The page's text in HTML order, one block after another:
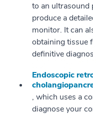
to an ultrasound
produce a
monitor. It can
obtaining tissue
definitive
Endoscopic
, which uses a
diagnose your